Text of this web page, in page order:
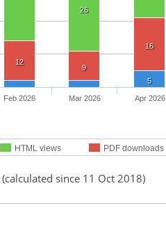
26
12
9
16
5
HTML views PDF downloads
Feb 2026 Mar 2026 Apr 2026
(calculated since 11 Oct 2018)